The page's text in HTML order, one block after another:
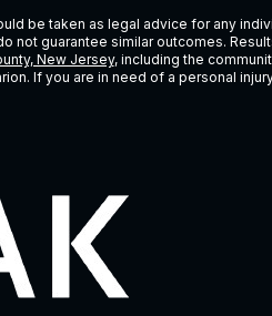
be taken as legal advice for any
guarantee similar outcomes.
New Jersey, including the
If you are in need of a personal